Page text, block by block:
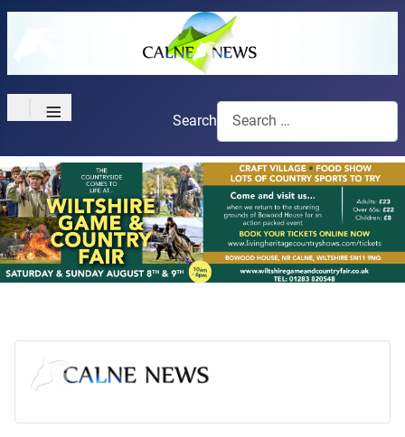
≡ Search